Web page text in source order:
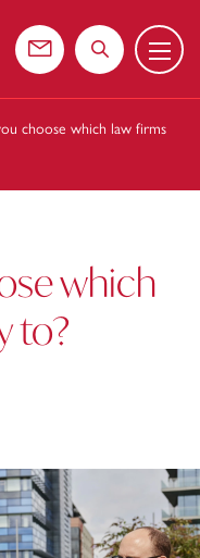
Contact usSearch the
Menu
choose which law firms
which
to?